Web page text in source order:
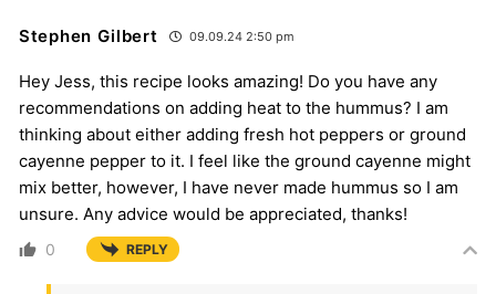
Stephen Gilbert 09.09.24 2:50 pm
Hey Jess, this recipe looks amazing! Do you have any
recommendations on adding heat to the hummus? I am
thinking about either adding fresh hot peppers or ground
cayenne pepper to it. I feel like the ground cayenne might
mix better, however, I have never made hummus so I am
unsure. Any advice would be appreciated, thanks!
0 REPLY